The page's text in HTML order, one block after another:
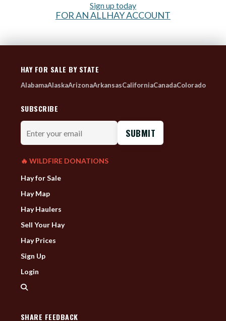
Sign up today
FOR AN ALLHAY ACCOUNT
HAY FOR SALE BY STATE
AlabamaAlaskaArizonaArkansasCaliforniaCanadaColorado
SUBSCRIBE
Enter
your
email
🔥 WILDFIRE DONATIONS
Hay for Sale
Hay Map
Hay Haulers
Sell Your Hay
Hay Prices
Sign Up
Login
SHARE FEEDBACK